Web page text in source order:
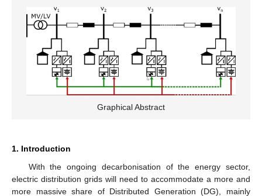
Graphical Abstract
1. Introduction
With the ongoing decarbonisation of the energy sector,
electric distribution grids will need to accommodate a more and
more massive share of Distributed Generation (DG), mainly